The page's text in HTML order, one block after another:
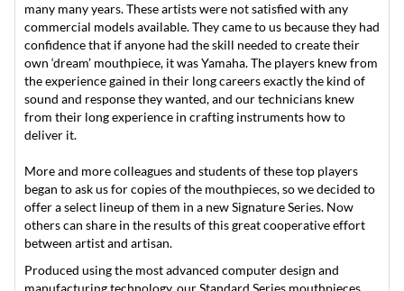
many many years. These artists were not satisfied with any
commercial models available. They came to us because they had
confidence that if anyone had the skill needed to create their
own ‘dream’ mouthpiece, it was Yamaha. The players knew from
the experience gained in their long careers exactly the kind of
sound and response they wanted, and our technicians knew
from their long experience in crafting instruments how to
deliver it.
More and more colleagues and students of these top players
began to ask us for copies of the mouthpieces, so we decided to
offer a select lineup of them in a new Signature Series. Now
others can share in the results of this great cooperative effort
between artist and artisan.
Produced using the most advanced computer design and
manufacturing technology, our Standard Series mouthpieces